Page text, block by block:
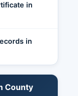
in
in
County